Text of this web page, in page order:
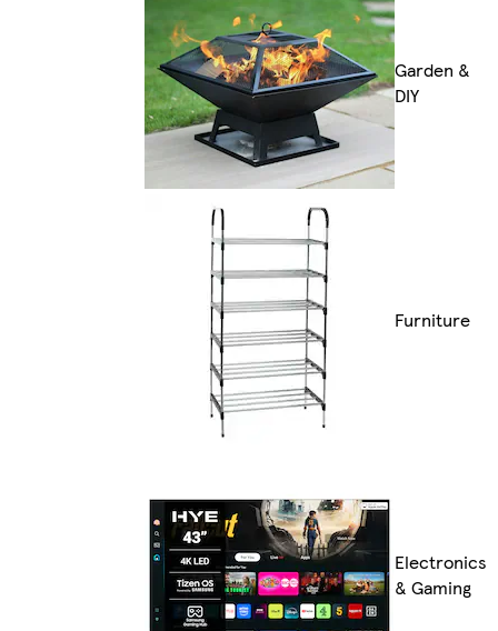
Garden &
DIY
Furniture
Electronics
& Gaming